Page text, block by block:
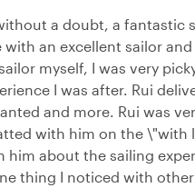
a doubt, a fantastic
with an excellent sailor
myself, I was very
I was after. Rui
and more. Rui was
with him on the \"with
him about the sailing
thing I noticed with